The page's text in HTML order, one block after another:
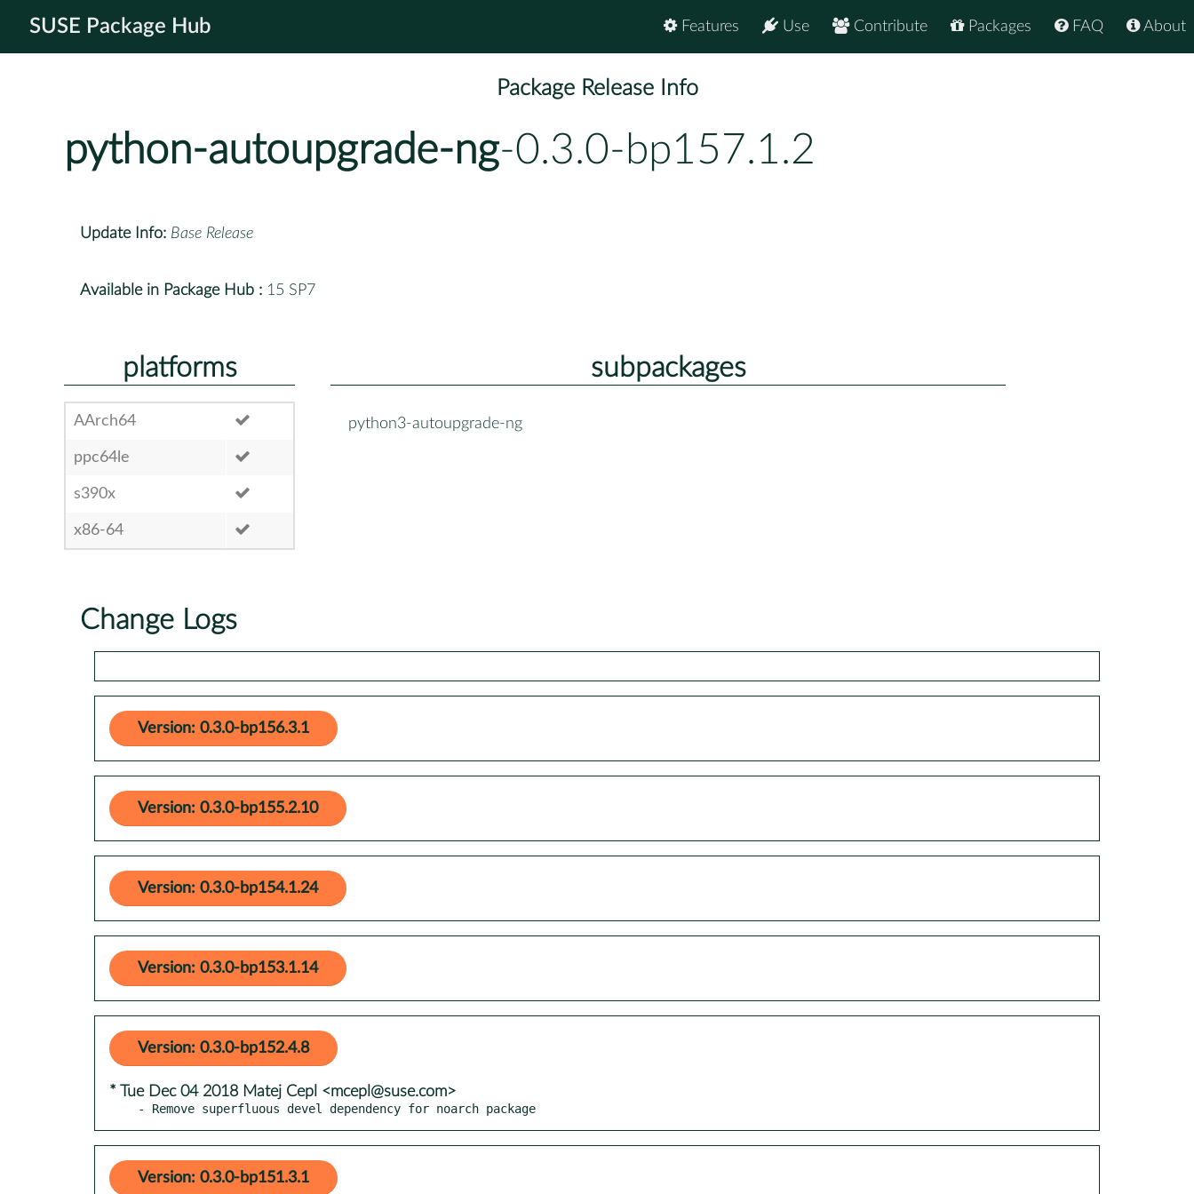
SUSE Package Hub About
FAQ
Packages
Contribute
Use
Features
Package Release Info
python-autoupgrade-ng-0.3.0-bp157.1.2
Update Info: Base Release
Available in Package Hub : 15 SP7
platforms
AArch64
ppc64le
s390x
x86-64
subpackages
python3-autoupgrade-ng
Change Logs
Version: 0.3.0-bp156.3.1
Version: 0.3.0-bp155.2.10
Version: 0.3.0-bp154.1.24
Version: 0.3.0-bp153.1.14
Version: 0.3.0-bp152.4.8
* Tue Dec 04 2018 Matej Cepl <mcepl@suse.com>
- Remove superfluous devel dependency for noarch package
Version: 0.3.0-bp151.3.1